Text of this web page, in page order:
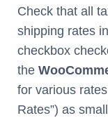
Check that all
shipping rates
checkbox
the
for various
Rates”) as